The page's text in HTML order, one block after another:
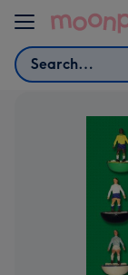
Skip to content
Search